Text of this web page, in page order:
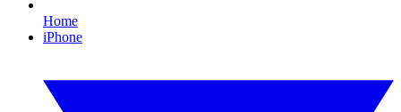
Home
iPhone